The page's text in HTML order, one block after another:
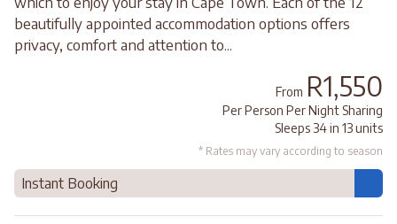
beautifully appointed accommodation options offers
privacy, comfort and attention to...
From R1,550
Per Person Per Night Sharing
Sleeps 34 in 13 units
* Rates may vary according to season
Instant Booking